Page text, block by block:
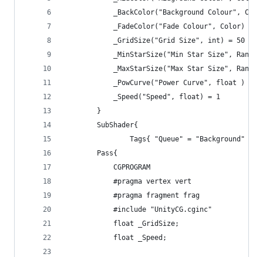
_BackColor("Background Colour",
_FadeColor("Fade Colour", Color) =
			_GridSize("Grid Size", int) = 50
_MinStarSize("Min Star Size",
_MaxStarSize("Max Star Size",
_PowCurve("Power Curve", float ) =
			_Speed("Speed", float) = 1
		}
		SubShader{
Tags{ "Queue" = "Background"
		Pass{
			CGPROGRAM
			#pragma vertex vert
			#pragma fragment frag
			#include "UnityCG.cginc"
			float _GridSize;
			float _Speed;